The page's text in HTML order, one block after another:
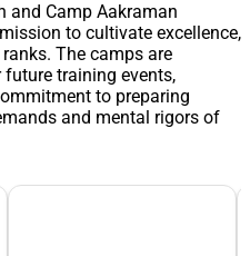
and Camp Aakraman
to cultivate excellence,
The camps are
training events,
to preparing
and mental rigors of